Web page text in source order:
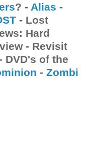
? - Alias -
- Lost
Hard
- Revisit
DVD's of the
- Zombi